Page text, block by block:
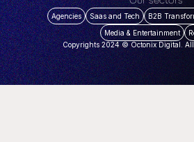
Agencies Saas and Tech B2B
Media & Entertainment
Copyrights 2024 © Octonix Digital. All